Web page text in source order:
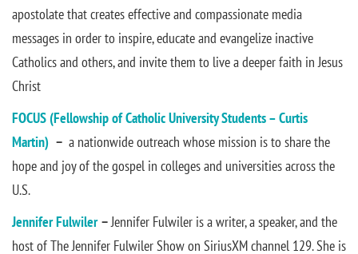
apostolate that creates effective and compassionate media
messages in order to inspire, educate and evangelize inactive
Catholics and others, and invite them to live a deeper faith in Jesus
Christ
FOCUS (Fellowship of Catholic University Students – Curtis
Martin) – a nationwide outreach whose mission is to share the
hope and joy of the gospel in colleges and universities across the
U.S.
Jennifer Fulwiler –Jennifer Fulwiler is a writer, a speaker, and the
host of The Jennifer Fulwiler Show on SiriusXM channel 129. She is